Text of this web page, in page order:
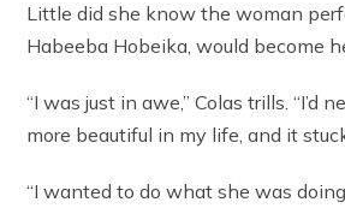
Little did she know the woman
Habeeba Hobeika, would become
“I was just in awe,” Colas trills. “I’d
more beautiful in my life, and it
“I wanted to do what she was